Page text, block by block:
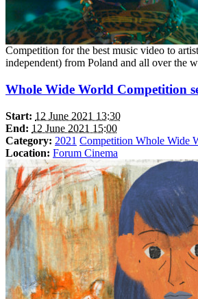
Competition for the best music video to
independent) from Poland and all over the
Whole Wide World Competition
Start: 12 June 2021 13:30
End: 12 June 2021 15:00
Category: 2021 Competition Whole Wide
Location: Forum Cinema